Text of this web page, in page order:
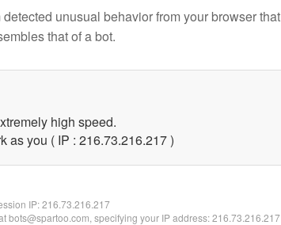
unusual behavior from your browser that
that of a bot.
high speed.
as you ( IP : 216.73.216.217 )
IP:216.73.216.217
bots@spartoo.com, specifying your IP address: 216.73.216.217